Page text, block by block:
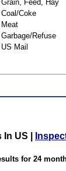
Grain, Feed, Hay
Coal/Coke
Meat
Garbage/Refuse
US Mail
In US
for 24